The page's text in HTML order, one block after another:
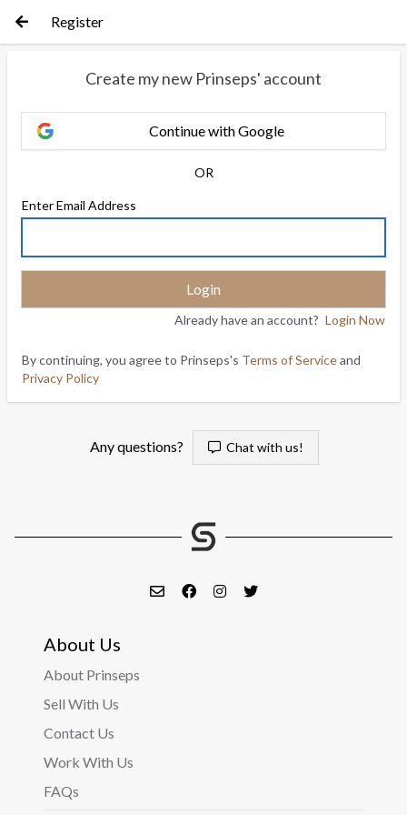
Register
Create my new Prinseps' account
Continue with Google
OR
Enter Email Address
Already have an account? Login Now
By continuing, you agree to Prinseps's Terms of Serviceand
Privacy Policy
Any questions? Chat with us!
About Us
About Prinseps
Sell With Us
Contact Us
Work With Us
FAQs